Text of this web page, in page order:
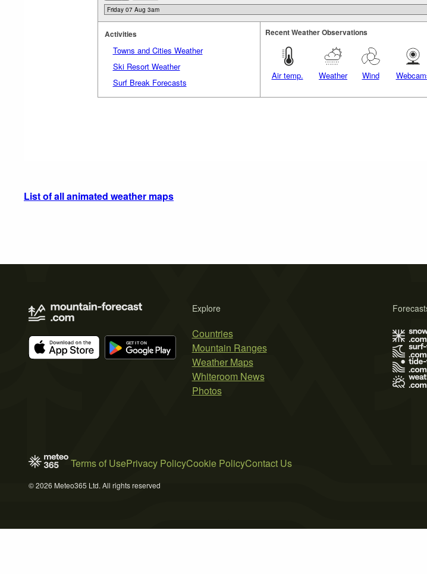
Activities
Towns and Cities Weather
Ski Resort Weather
Surf Break Forecasts
Recent Weather Observations
Air temp. Weather Wind
List of all animated weather maps
Explore
Countries
Mountain Ranges
Weather Maps
Whiteroom News
Photos
Terms of UsePrivacy PolicyCookie PolicyContact Us
© 2026 Meteo365 Ltd. All rights reserved